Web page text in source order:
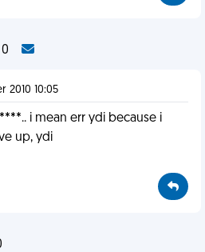
2010 10:05
i mean err ydi because i
up, ydi